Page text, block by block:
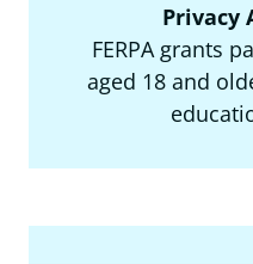
Privacy
FERPA grants
aged 18 and